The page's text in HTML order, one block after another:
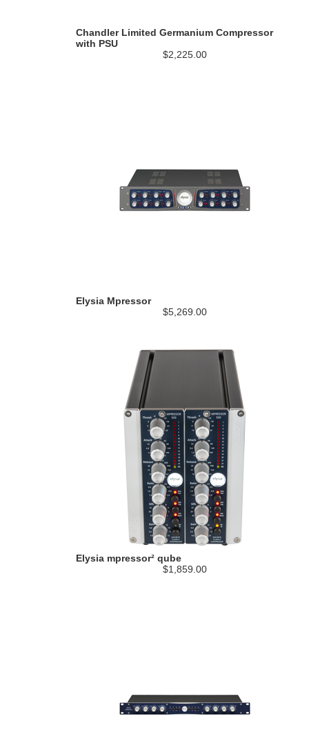
Chandler Limited Germanium Compressor
with PSU
$2,225.00
Elysia Mpressor
$5,269.00
Elysia mpressor² qube
$1,859.00